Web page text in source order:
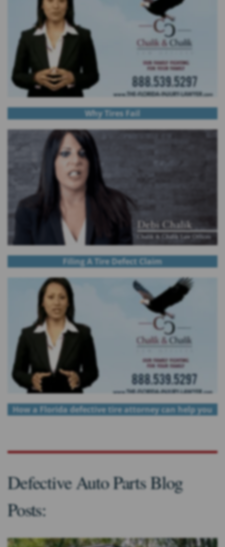
Why Tires Fail
Filing A Tire Defect Claim
How a Florida defective tire attorney can help you
Defective Auto Parts Blog
Posts: